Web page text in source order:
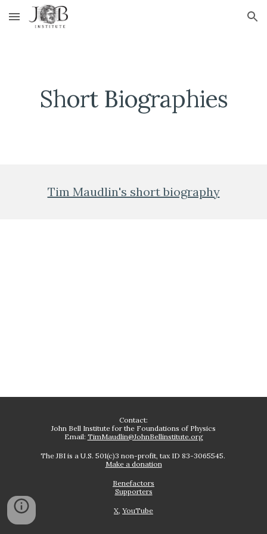
Skip to main content Skip to navigation
Short Biographies
Tim Maudlin's short biography
Contact:
John Bell Institute for the Foundations of Physics
Email: TimMaudlin@JohnBellinstitute.org
The JBI is a U.S. 501(c)3 non-profit, tax ID 83-3065545.
Make a donation
Benefactors
Supporters
X, YouTube